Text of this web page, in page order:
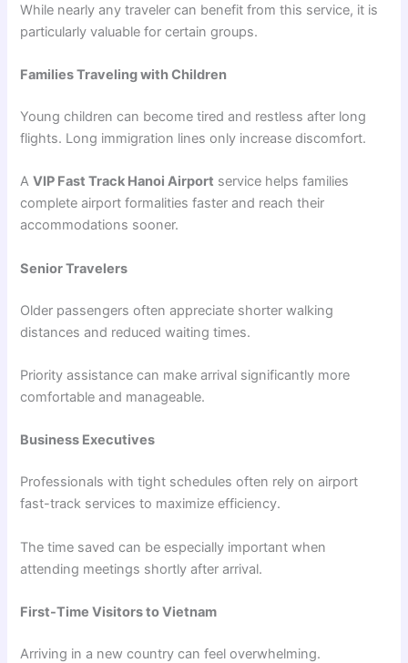
While nearly any traveler can benefit from this service, it is
particularly valuable for certain groups.
Families Traveling with Children
Young children can become tired and restless after long
flights. Long immigration lines only increase discomfort.
AVIP Fast Track Hanoi Airport service helps families
complete airport formalities faster and reach their
accommodations sooner.
Senior Travelers
Older passengers often appreciate shorter walking
distances and reduced waiting times.
Priority assistance can make arrival significantly more
comfortable and manageable.
Business Executives
Professionals with tight schedules often rely on airport
fast-track services to maximize efficiency.
The time saved can be especially important when
attending meetings shortly after arrival.
First-Time Visitors to Vietnam
Arriving in a new country can feel overwhelming.